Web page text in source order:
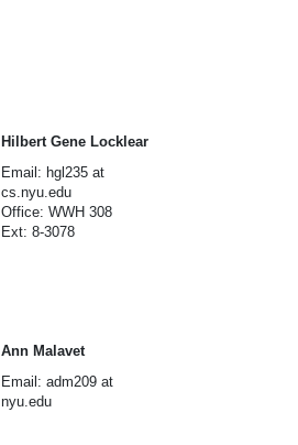
Hilbert Gene Locklear
Email: hgl235 at
cs.nyu.edu
Office: WWH 308
Ext: 8-3078
Ann Malavet
Email: adm209 at
nyu.edu